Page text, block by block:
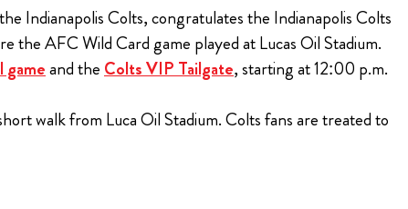
Indianapolis Colts, congratulates the Indianapolis Colts
the AFC Wild Card game played at Lucas Oil Stadium.
and the Colts VIP Tailgate, starting at 12:00 p.m.
walk from Luca Oil Stadium. Colts fans are treated to